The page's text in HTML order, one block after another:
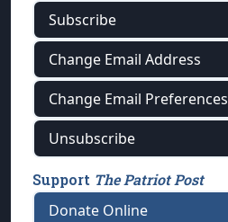
Subscribe
Change Email Address
Change Email Preferences
Unsubscribe
Support The Patriot Post
Donate Online